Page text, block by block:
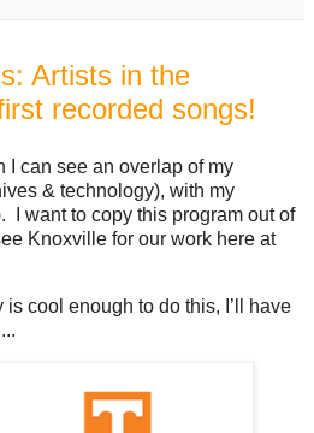
Artists in the
recorded songs!
I can see an overlap of my
& technology), with my
I want to copy this program out of
Knoxville for our work here at
cool enough to do this, I’ll have